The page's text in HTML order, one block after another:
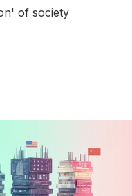
of society